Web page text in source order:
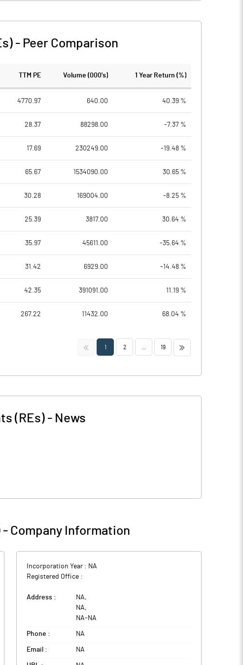
- Peer Comparison
TTM PE Volume (000's) 1 Year Return (%)
4770.97 640.00 40.39 %
28.37 88298.00 -7.37 %
17.69 230249.00 -19.48 %
65.67 1534090.00 30.65 %
30.28 169004.00 -8.25 %
25.39 3817.00 30.64 %
35.97 45611.00 -35.64 %
31.42 6929.00 -14.48 %
42.35 391091.00 11.19 %
267.22 11432.00 68.04 %
<< 1 2 19 >>
(REs) - News
- Company Information
Incorporation Year : NA
Registered Office :
Address : NA,
NA,
NA- NA
Phone : NA
Email : NA